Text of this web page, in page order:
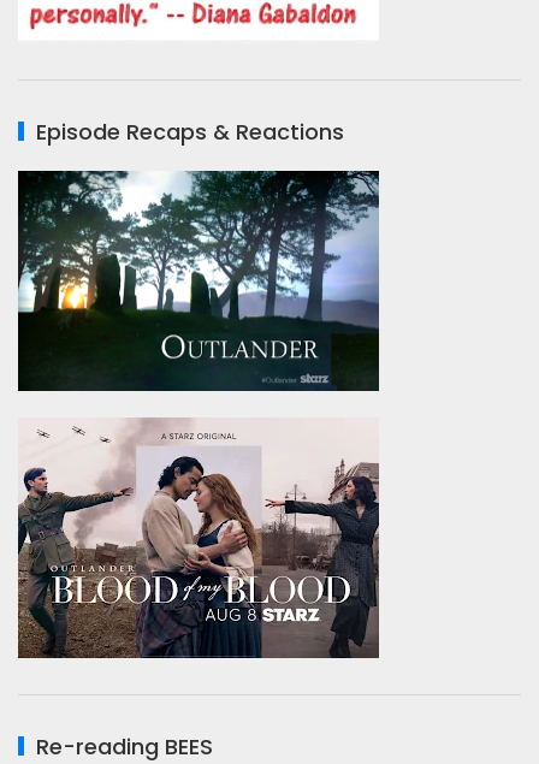
Episode Recaps & Reactions
Re-reading BEES